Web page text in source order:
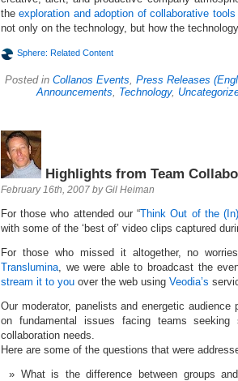
theexploration and adoption of collaborative tools
not only on the technology, but how the
Sphere: Related Content
Posted in Collanos Events, Press Releases
Announcements, Technology,
Highlights from Team
February 16th, 2007 by Gil Heiman
For those who attended our “Think Out of the
with some of the ‘best of’ video clips captured
For those who missed it altogether, no
Translumina, we were able to broadcast the
stream it to you over the web using Veodia’s
Our moderator, panelists and energetic audience
on fundamental issues facing teams
collaboration needs.
Here are some of the questions that were
What is the difference between groups